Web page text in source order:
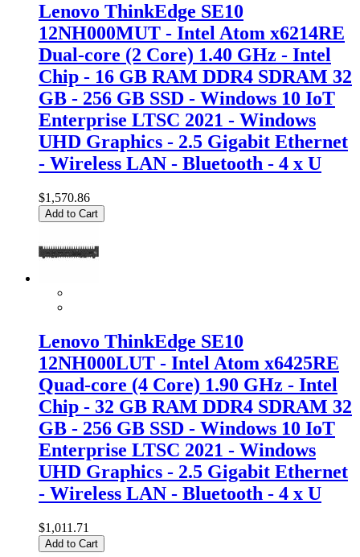
Lenovo ThinkEdge SE10
12NH000MUT - Intel Atom x6214RE
Dual-core (2 Core) 1.40 GHz - Intel
Chip - 16 GB RAM DDR4 SDRAM 32
GB - 256 GB SSD - Windows 10 IoT
Enterprise LTSC 2021 - Windows
UHD Graphics - 2.5 Gigabit Ethernet
- Wireless LAN - Bluetooth - 4 x U
$1,570.86
Add to Cart
Lenovo ThinkEdge SE10
12NH000LUT - Intel Atom x6425RE
Quad-core (4 Core) 1.90 GHz - Intel
Chip - 32 GB RAM DDR4 SDRAM 32
GB - 256 GB SSD - Windows 10 IoT
Enterprise LTSC 2021 - Windows
UHD Graphics - 2.5 Gigabit Ethernet
- Wireless LAN - Bluetooth - 4 x U
$1,011.71
Add to Cart